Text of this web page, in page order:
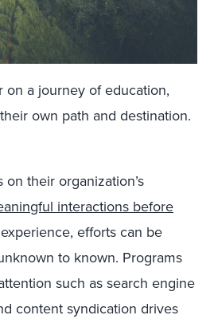
a journey of education,
own path and destination.
their organization’s
interactions before
efforts can be
to known. Programs
such as search engine
content syndication drives